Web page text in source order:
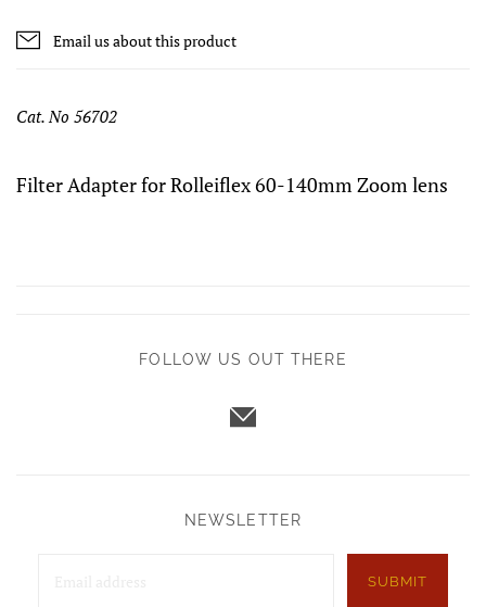
Email us about this product
Cat. No 56702
Filter Adapter for Rolleiflex 60-140mm Zoom lens
FOLLOW US OUT THERE
NEWSLETTER
SUBMIT